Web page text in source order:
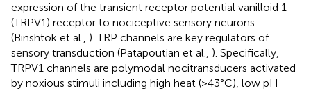
expression of the transient receptor potential vanilloid 1
(TRPV1) receptor to nociceptive sensory neurons
(Binshtok et al., ). TRP channels are key regulators of
sensory transduction (Patapoutian et al., ). Specifically,
TRPV1 channels are polymodal nocitransducers activated
by noxious stimuli including high heat (>43°C), low pH